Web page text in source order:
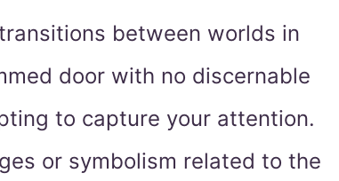
between worlds in
door with no discernable
to capture your attention.
or symbolism related to the